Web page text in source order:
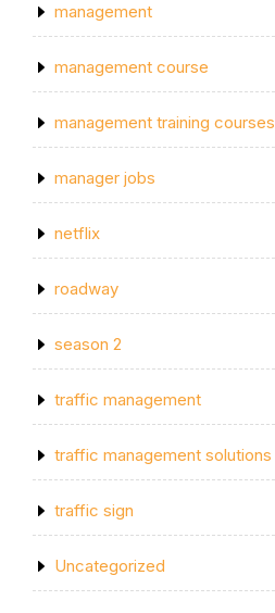
management
management course
management training courses
manager jobs
netflix
roadway
season 2
traffic management
traffic management solutions
traffic sign
Uncategorized